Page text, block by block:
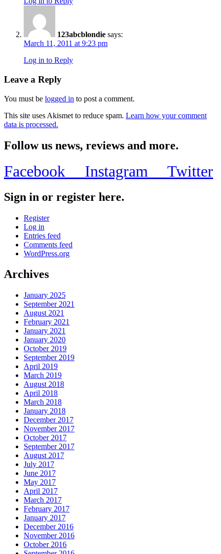
123abcblondie says:
March 11, 2011 at 9:23 pm
Log in to Reply
Leave a Reply
You must be logged in to post a comment.
This site uses Akismet to reduce spam. Learn how your comment
data is processed.
Follow us news, reviews and more.
Facebook Instagram Twitter
Sign in or register here.
Register
Log in
Entries feed
Comments feed
WordPress.org
Archives
January 2025
September 2021
August 2021
February 2021
January 2021
January 2020
October 2019
September 2019
April 2019
March 2019
August 2018
April 2018
March 2018
January 2018
December 2017
November 2017
October 2017
September 2017
August 2017
July 2017
June 2017
May 2017
April 2017
March 2017
February 2017
January 2017
December 2016
November 2016
October 2016